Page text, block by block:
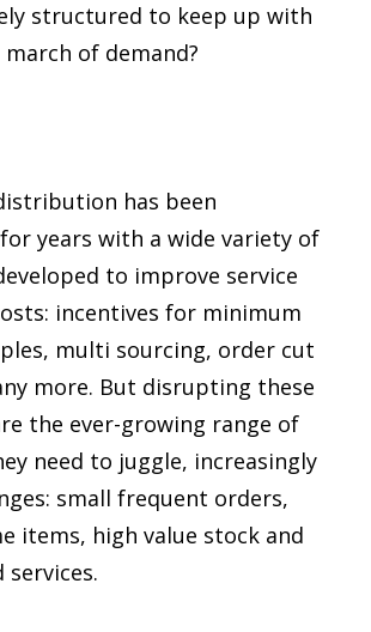
structured to keep up with
of demand?
has been
years with a wide variety of
to improve service
incentives for minimum
multi sourcing, order cut
more. But disrupting these
the ever-growing range of
need to juggle, increasingly
small frequent orders,
items, high value stock and
services.